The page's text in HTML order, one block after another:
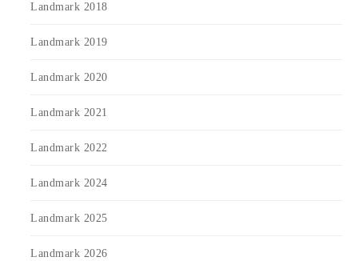
Landmark 2018
Landmark 2019
Landmark 2020
Landmark 2021
Landmark 2022
Landmark 2024
Landmark 2025
Landmark 2026